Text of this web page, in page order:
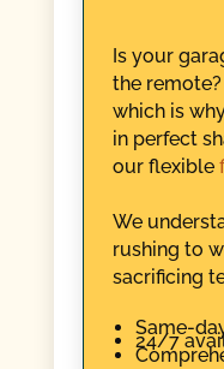
Is your
the
which is
in perfect
our flexible
We
rushing to
sacrificing
Same-
24/7